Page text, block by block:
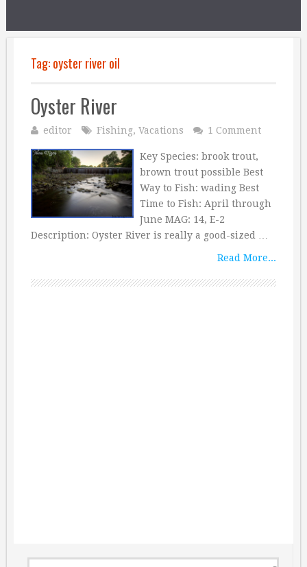
Tag:oyster river oil
Oyster River
editor Fishing, Vacations 1 Comment
Key Species: brook trout,
brown trout possible Best
Way to Fish: wading Best
Time to Fish: April through
June MAG: 14, E-2
Description: Oyster River is really a good-sized …
Read More...